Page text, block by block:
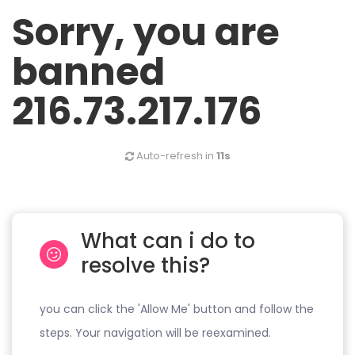
Sorry, you are
banned
216.73.217.176
Auto-refresh in 11s
What can i do to
resolve this?
you can click the 'Allow Me' button and follow the
steps. Your navigation will be reexamined.